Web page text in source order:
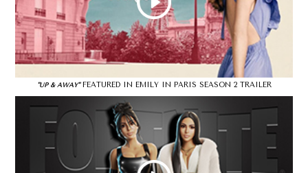
"UP & AWAY"FEATURED IN EMILY IN PARIS SEASON 2 TRAILER